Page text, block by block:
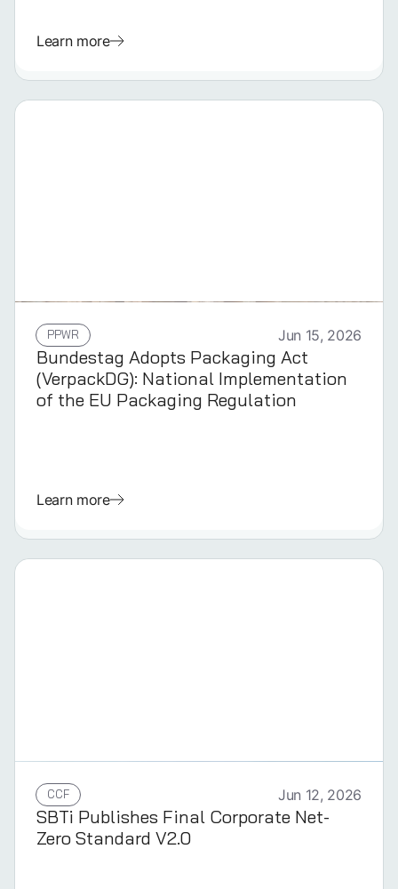
Learn more
PPWR Jun 15, 2026
Bundestag Adopts Packaging Act
(VerpackDG): National Implementation
of the EU Packaging Regulation
Learn more
CCF Jun 12, 2026
SBTi Publishes Final Corporate Net-
Zero Standard V2.0